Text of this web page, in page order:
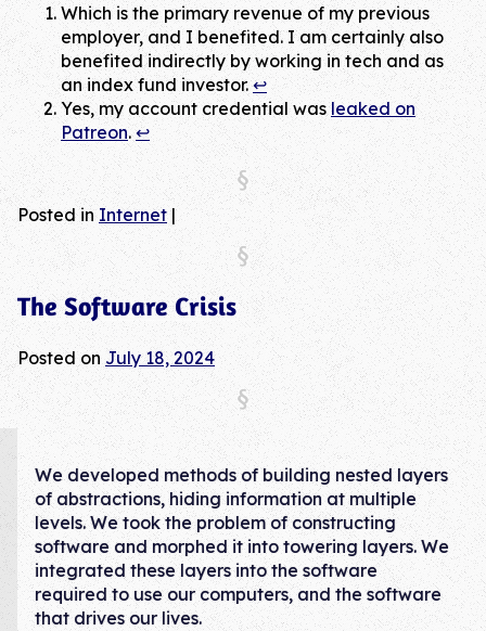
Which is the primary revenue of my previous
employer, and I benefited. I am certainly also
benefited indirectly by working in tech and as
an index fund investor.↩︎
Yes, my account credential wasleaked on
Patreon.↩︎
Posted in Internet |
The Software Crisis
Posted on July 18, 2024
We developed methods of building nested layers
of abstractions, hiding information at multiple
levels. We took the problem of constructing
software and morphed it into towering layers. We
integrated these layers into the software
required to use our computers, and the software
that drives our lives.